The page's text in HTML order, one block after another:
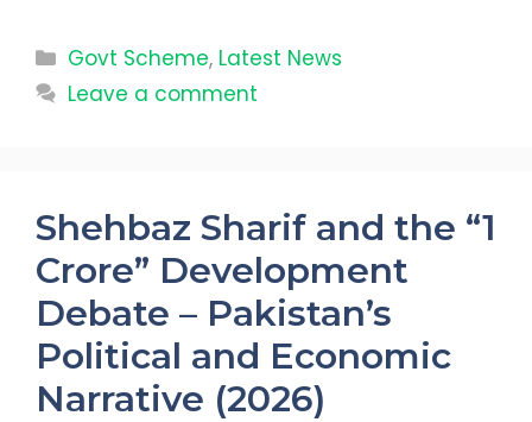
Categories
Govt Scheme, Latest News
Leave a comment
Shehbaz Sharif and the “1
Crore” Development
Debate – Pakistan’s
Political and Economic
Narrative (2026)